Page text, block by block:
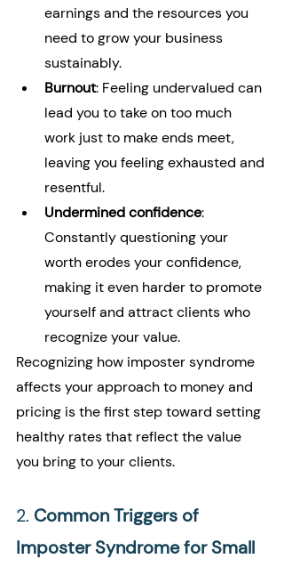
earnings and the resources you
need to grow your business
sustainably.
Burnout: Feeling undervalued can
lead you to take on too much
work just to make ends meet,
leaving you feeling exhausted and
resentful.
Undermined confidence:
Constantly questioning your
worth erodes your confidence,
making it even harder to promote
yourself and attract clients who
recognize your value.
Recognizing how imposter syndrome
affects your approach to money and
pricing is the first step toward setting
healthy rates that reflect the value
you bring to your clients.
2. Common Triggers of
Imposter Syndrome for Small